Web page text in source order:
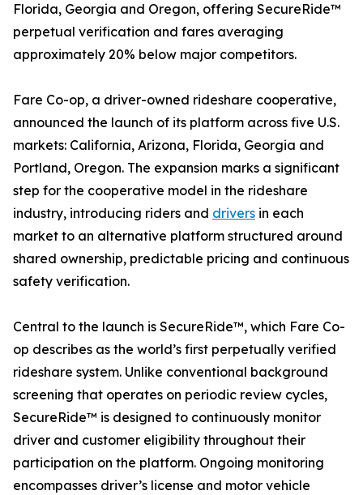
Florida, Georgia and Oregon, offering SecureRide™
perpetual verification and fares averaging
approximately 20% below major competitors.
Fare Co-op, a driver-owned rideshare cooperative,
announced the launch of its platform across five U.S.
markets: California, Arizona, Florida, Georgia and
Portland, Oregon. The expansion marks a significant
step for the cooperative model in the rideshare
industry, introducing riders and drivers in each
market to an alternative platform structured around
shared ownership, predictable pricing and continuous
safety verification.
Central to the launch is SecureRide™, which Fare Co-
op describes as the world’s first perpetually verified
rideshare system. Unlike conventional background
screening that operates on periodic review cycles,
SecureRide™ is designed to continuously monitor
driver and customer eligibility throughout their
participation on the platform. Ongoing monitoring
encompasses driver’s license and motor vehicle